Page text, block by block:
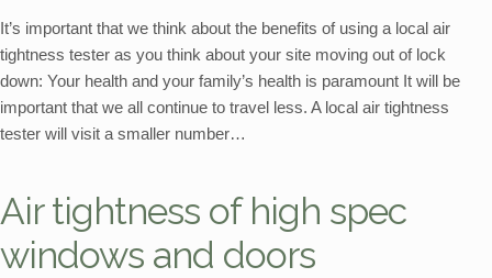
It’s important that we think about the benefits of using a local air
tightness tester as you think about your site moving out of lock
down: Your health and your family’s health is paramount It will be
important that we all continue to travel less. A local air tightness
tester will visit a smaller number…
Air tightness of high spec
windows and doors